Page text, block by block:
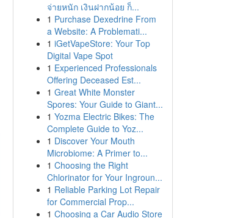
จ่ายหนัก เงินฝากน้อย ก็...
1 Purchase Dexedrine From
a Website: A Problemati...
1 iGetVapeStore: Your Top
Digital Vape Spot
1 Experienced Professionals
Offering Deceased Est...
1 Great White Monster
Spores: Your Guide to Giant...
1 Yozma Electric Bikes: The
Complete Guide to Yoz...
1 Discover Your Mouth
Microbiome: A Primer to...
1 Choosing the Right
Chlorinator for Your Ingroun...
1 Reliable Parking Lot Repair
for Commercial Prop...
1 Choosing a Car Audio Store